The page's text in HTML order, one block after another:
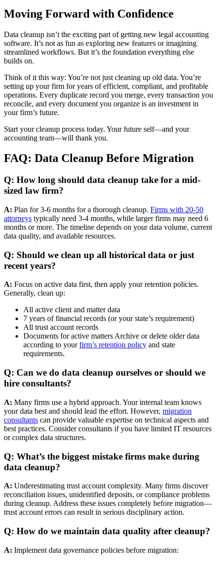
Moving Forward with Confidence
Data cleanup isn’t the exciting part of getting new legal accounting
software. It’s not as fun as exploring new features or imagining
streamlined workflows. But it’s the foundation everything else
builds on.
Think of it this way: You’re not just cleaning up old data. You’re
setting up your firm for years of efficient, compliant, and profitable
operations. Every duplicate record you merge, every transaction you
reconcile, and every document you organize is an investment in
your firm’s future.
Start your cleanup process today. Your future self—and your
accounting team—will thank you.
FAQ: Data Cleanup Before Migration
Q: How long should data cleanup take for a mid-
sized law firm?
A: Plan for 3-6 months for a thorough cleanup. Firms with 20-50
attorneys typically need 3-4 months, while larger firms may need 6
months or more. The timeline depends on your data volume, current
data quality, and available resources.
Q: Should we clean up all historical data or just
recent years?
A: Focus on active data first, then apply your retention policies.
Generally, clean up:
All active client and matter data
7 years of financial records (or your state’s requirement)
All trust account records
Documents for active matters Archive or delete older data
according to yourfirm’s retention policy and state
requirements.
Q: Can we do data cleanup ourselves or should we
hire consultants?
A: Many firms use a hybrid approach. Your internal team knows
your data best and should lead the effort. However, migration
consultants can provide valuable expertise on technical aspects and
best practices. Consider consultants if you have limited IT resources
or complex data structures.
Q: What’s the biggest mistake firms make during
data cleanup?
A: Underestimating trust account complexity. Many firms discover
reconciliation issues, unidentified deposits, or compliance problems
during cleanup. Address these issues completely before migration—
trust account errors can result in serious disciplinary action.
Q: How do we maintain data quality after cleanup?
A: Implement data governance policies before migration: